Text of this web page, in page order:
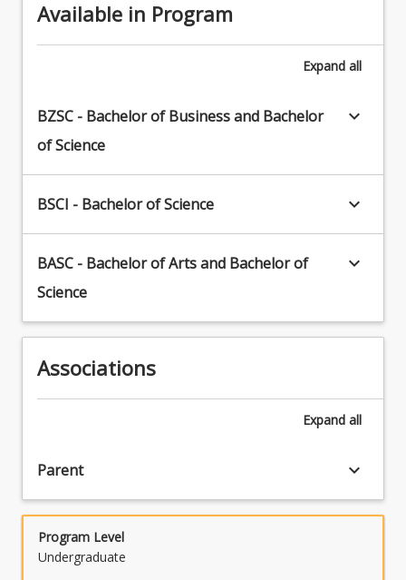
Available in Program
Expand all
BZSC - Bachelor of Business and Bachelor
of Science
keyboard_arrow_down
BSCI - Bachelor of Science keyboard_arrow_down
BASC - Bachelor of Arts and Bachelor of
Science
keyboard_arrow_down
Associations
Expand all
Parent keyboard_arrow_down
Program Level
Undergraduate